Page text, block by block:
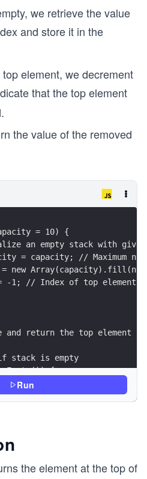
we retrieve the value
and store it in the
element, we decrement
that the top element
the value of the removed
= 10) {
an empty stack with
= capacity; // Maximum
new
-1; // Index of top element
and return the top element */
stack is empty
{
Underflow!
null;
= this.data[this.top];
top
Run
the element at the top of